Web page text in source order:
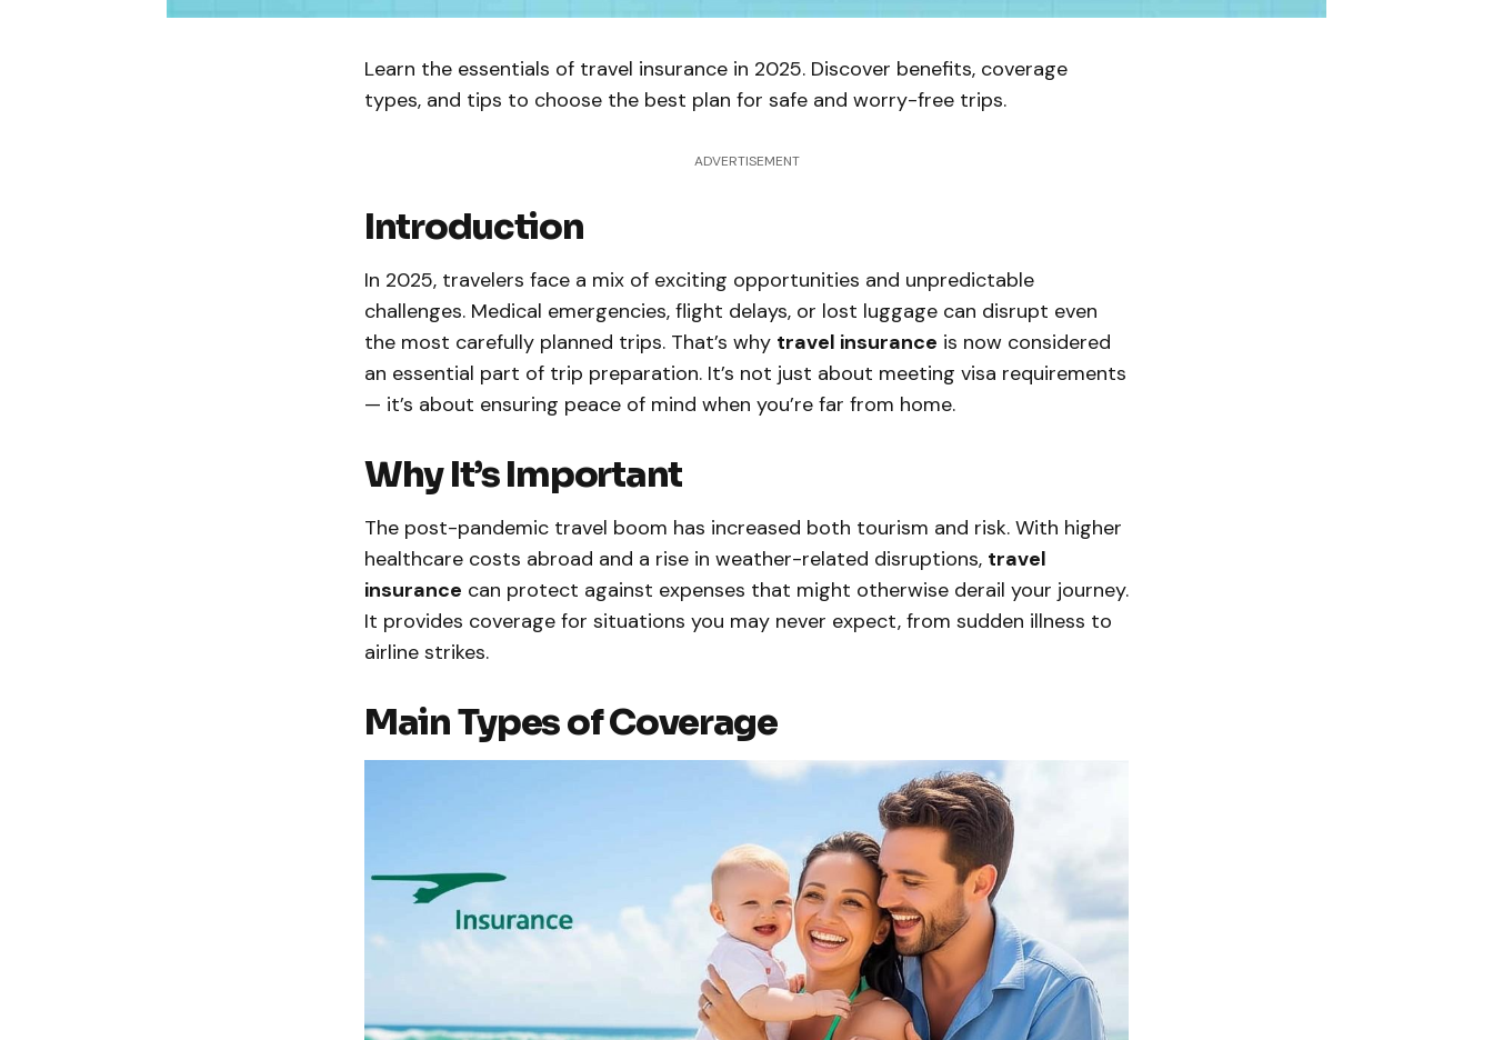
Learn the essentials of travel insurance in 2025. Discover benefits, coverage
types, and tips to choose the best plan for safe and worry-free trips.
ADVERTISEMENT
Introduction
In 2025, travelers face a mix of exciting opportunities and unpredictable
challenges. Medical emergencies, flight delays, or lost luggage can disrupt even
the most carefully planned trips. That’s why travel insurance is now considered
an essential part of trip preparation. It’s not just about meeting visa requirements
— it’s about ensuring peace of mind when you’re far from home.
Why It’s Important
The post-pandemic travel boom has increased both tourism and risk. With higher
healthcare costs abroad and a rise in weather-related disruptions, travel
insurance can protect against expenses that might otherwise derail your journey.
It provides coverage for situations you may never expect, from sudden illness to
airline strikes.
Main Types of Coverage